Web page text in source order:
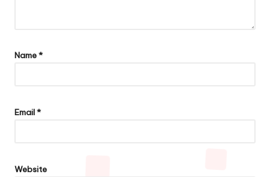
Name*
Email*
Website